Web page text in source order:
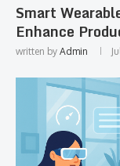
Smart
Enhance
written by Admin